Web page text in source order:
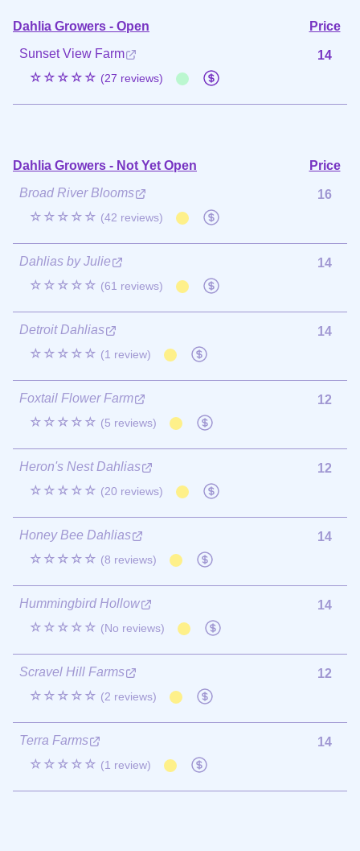
Dahlia Growers - Open
Price
Sunset View Farm
☆☆☆☆☆ (27 reviews)
14
Dahlia Growers - Not Yet Open
Price
Broad River Blooms
☆☆☆☆☆ (42 reviews)
16
Dahlias by Julie
☆☆☆☆☆ (61 reviews)
14
Detroit Dahlias
☆☆☆☆☆ (1 review)
14
Foxtail Flower Farm
☆☆☆☆☆ (5 reviews)
12
Heron's Nest Dahlias
☆☆☆☆☆ (20 reviews)
12
Honey Bee Dahlias
☆☆☆☆☆ (8 reviews)
14
Hummingbird Hollow
☆☆☆☆☆ (No reviews)
14
Scravel Hill Farms
☆☆☆☆☆ (2 reviews)
12
Terra Farms
☆☆☆☆☆ (1 review)
14